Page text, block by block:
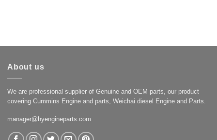
About us
We are professional supplier of Genuine and OEM parts, our product
covering Cummins Engine and parts, Weichai diesel Engine and Parts.
manager@hyengineparts.com